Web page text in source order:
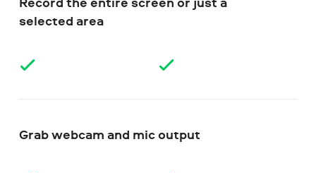
selected area
Grab webcam and mic output